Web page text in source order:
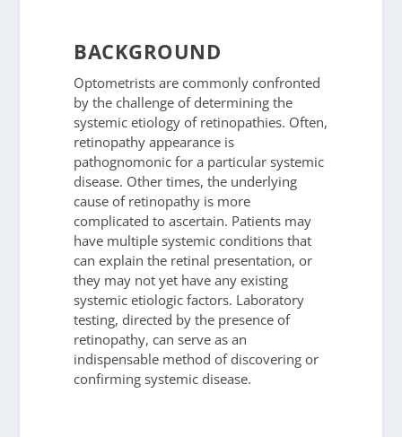
BACKGROUND
Optometrists are commonly confronted
by the challenge of determining the
systemic etiology of retinopathies. Often,
retinopathy appearance is
pathognomonic for a particular systemic
disease. Other times, the underlying
cause of retinopathy is more
complicated to ascertain. Patients may
have multiple systemic conditions that
can explain the retinal presentation, or
they may not yet have any existing
systemic etiologic factors. Laboratory
testing, directed by the presence of
retinopathy, can serve as an
indispensable method of discovering or
confirming systemic disease.